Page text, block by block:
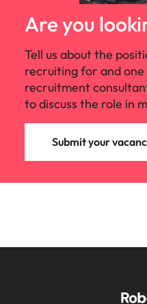
Are you
Tell us about the
recruiting for and
recruitment
to discuss the role in
Submit your